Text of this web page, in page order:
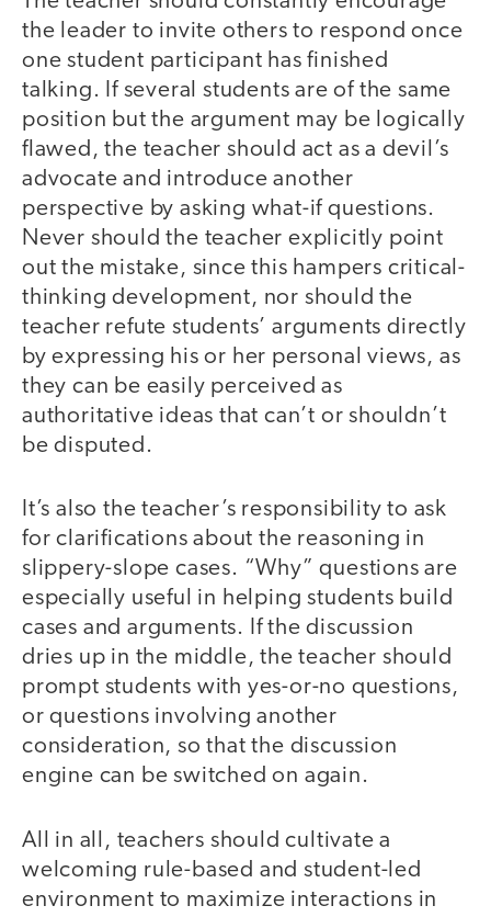
the leader to invite others to respond once
one student participant has finished
talking. If several students are of the same
position but the argument may be logically
flawed, the teacher should act as a devil’s
advocate and introduce another
perspective by asking what-if questions.
Never should the teacher explicitly point
out the mistake, since this hampers critical-
thinking development, nor should the
teacher refute students’ arguments directly
by expressing his or her personal views, as
they can be easily perceived as
authoritative ideas that can’t or shouldn’t
be disputed.
It’s also the teacher’s responsibility to ask
for clarifications about the reasoning in
slippery-slope cases. “Why” questions are
especially useful in helping students build
cases and arguments. If the discussion
dries up in the middle, the teacher should
prompt students with yes-or-no questions,
or questions involving another
consideration, so that the discussion
engine can be switched on again.
All in all, teachers should cultivate a
welcoming rule-based and student-led
environment to maximize interactions in